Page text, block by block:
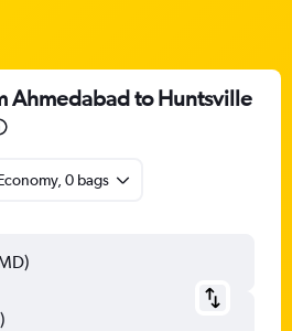
Ahmedabad to Huntsville
0 bags